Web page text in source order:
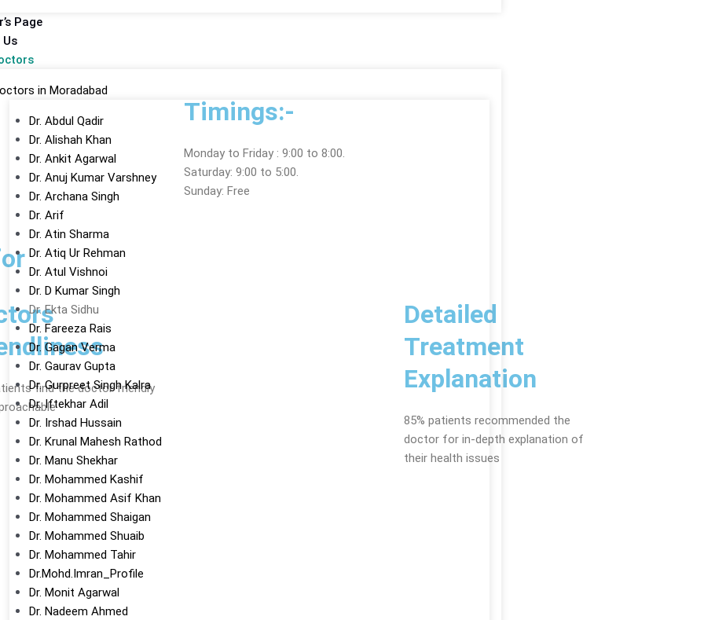
Page
in Moradabad
Dr. Abdul Qadir
Dr. Alishah Khan
Dr. Ankit Agarwal
Dr. Anuj Kumar Varshney
Dr. Archana Singh
Dr. Arif
Dr. Atin Sharma
Dr. Atiq Ur Rehman
Dr. Atul Vishnoi
Dr. D Kumar Singh
Dr. Ekta Sidhu
Dr. Fareeza Rais
Dr. Gagan Verma
Dr. Gaurav Gupta
Dr. Gurpreet Singh Kalra
Dr. Iftekhar Adil
Dr. Irshad Hussain
Dr. Krunal Mahesh Rathod
Dr. Manu Shekhar
Dr. Mohammed Kashif
Dr. Mohammed Asif Khan
Dr. Mohammed Shaigan
Dr. Mohammed Shuaib
Dr. Mohammed Tahir
Dr.Mohd.Imran_Profile
Dr. Monit Agarwal
Dr. Nadeem Ahmed
Timings:-
Monday to Friday : 9:00 to 8:00.
Saturday: 9:00 to 5:00.
Sunday: Free
find the doctor friendly
Detailed
Treatment
Explanation
85% patients recommended the
doctor for in-depth explanation of
their health issues